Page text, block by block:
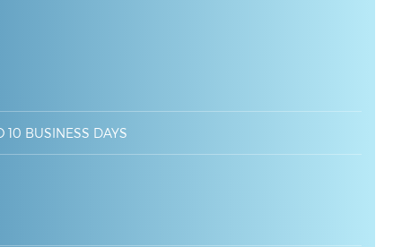
10 BUSINESS DAYS